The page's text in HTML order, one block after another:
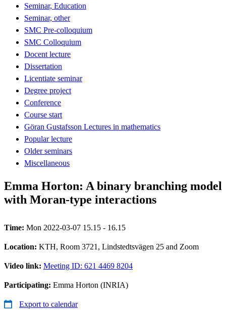
Seminar, Education
Seminar, other
SMC Pre-colloquium
SMC Colloquium
Docent lecture
Dissertation
Licentiate seminar
Degree project
Conference
Course start
Göran Gustafsson Lectures in mathematics
Popular lecture
Older seminars
Miscellaneous
Emma Horton: A binary branching model
with Moran-type interactions
Time: Mon 2022-03-07 15.15 - 16.15
Location: KTH, Room 3721, Lindstedtsvägen 25 and Zoom
Video link: Meeting ID: 621 4469 8204
Participating: Emma Horton (INRIA)
Export to calendar